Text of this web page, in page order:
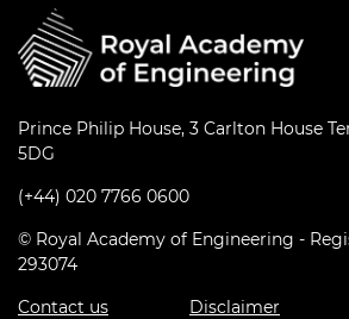
Prince Philip House, 3 Carlton House
5DG
(+44) 020 7766 0600
© Royal Academy of Engineering -
293074
Contact us
Disclaimer